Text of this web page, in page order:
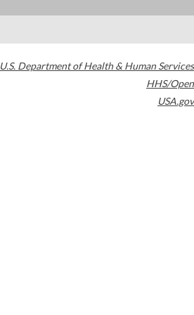
U.S. Department of Health & Human Services
HHS/Open
USA.gov